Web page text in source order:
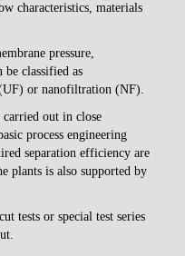
characteristics, materials
pressure,
classified as
or nanofiltration (NF).
carried out in close
process engineering
separation efficiency are
plants is also supported by
tests or special test series